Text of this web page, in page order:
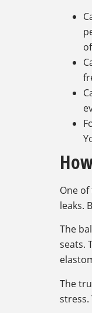
One
leaks.
The
seats.
The